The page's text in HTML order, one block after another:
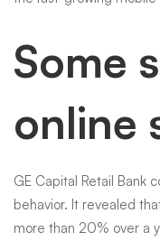
Some
online
GE Capital Retail Bank
behavior. It revealed
more than 20% over a